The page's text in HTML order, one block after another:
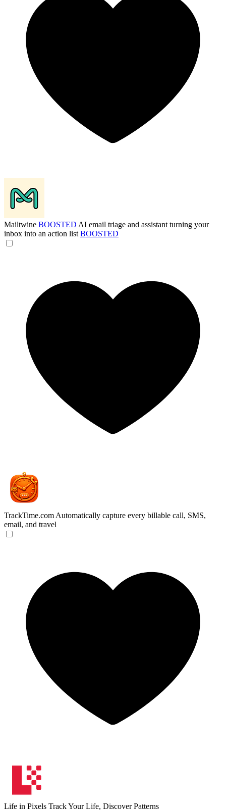
Mailtwine BOOSTED AI email triage and assistant turning your
inbox into an action list BOOSTED
TrackTime.com Automatically capture every billable call, SMS,
email, and travel
Life in Pixels Track Your Life, Discover Patterns